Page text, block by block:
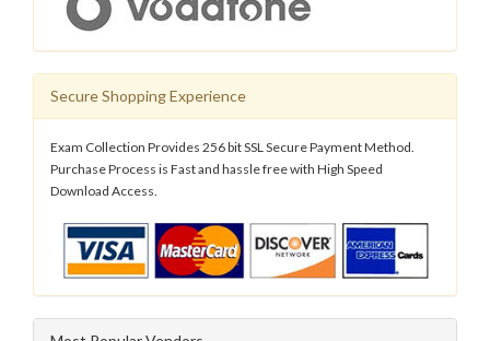
Secure Shopping Experience
Exam Collection Provides 256 bit SSL Secure Payment Method.
Purchase Process is Fast and hassle free with High Speed
Download Access.